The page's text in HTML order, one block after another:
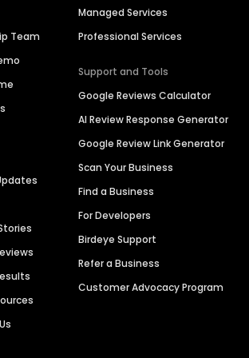
Team
Managed Services
Professional Services
Support and Tools
Google Reviews Calculator
AI Review Response Generator
Google Review Link Generator
Scan Your Business
Find a Business
For Developers
Birdeye Support
Refer a Business
Customer Advocacy Program